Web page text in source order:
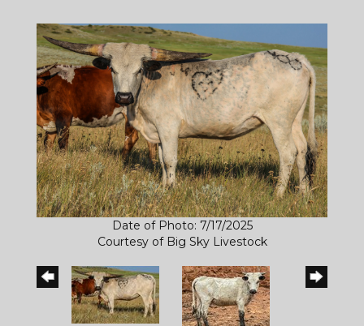
Date of Photo: 7/17/2025
Courtesy of Big Sky Livestock